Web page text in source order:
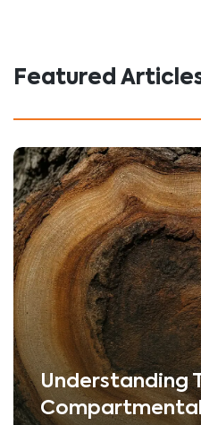
Featured
Understanding